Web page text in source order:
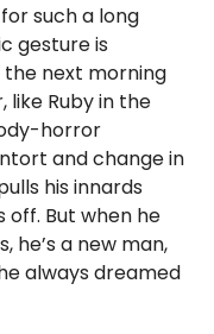
such a long
gesture is
next morning
like Ruby in the
horror
and change in
his innards
off. But when he
he’s a new man,
always dreamed